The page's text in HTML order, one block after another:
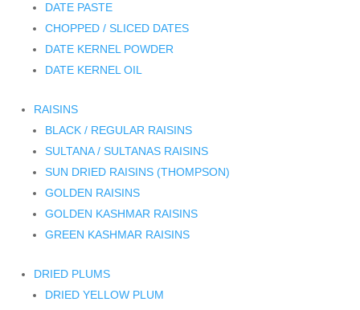
DATE PASTE
CHOPPED / SLICED DATES
DATE KERNEL POWDER
DATE KERNEL OIL
RAISINS
BLACK / REGULAR RAISINS
SULTANA / SULTANAS RAISINS
SUN DRIED RAISINS (THOMPSON)
GOLDEN RAISINS
GOLDEN KASHMAR RAISINS
GREEN KASHMAR RAISINS
DRIED PLUMS
DRIED YELLOW PLUM